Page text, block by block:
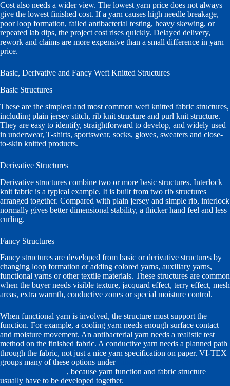
Cost also needs a wider view. The lowest yarn price does not always
give the lowest finished cost. If a yarn causes high needle breakage,
poor loop formation, failed antibacterial testing, heavy skewing, or
repeated lab dips, the project cost rises quickly. Delayed delivery,
rework and claims are more expensive than a small difference in yarn
price.
Basic, Derivative and Fancy Weft Knitted Structures
Basic Structures
These are the simplest and most common weft knitted fabric structures,
including plain jersey stitch, rib knit structure and purl knit structure.
They are easy to identify, straightforward to develop, and widely used
in underwear, T-shirts, sportswear, socks, gloves, sweaters and close-
to-skin knitted products.
Derivative Structures
Derivative structures combine two or more basic structures. Interlock
knit fabric is a typical example. It is built from two rib structures
arranged together. Compared with plain jersey and simple rib, interlock
normally gives better dimensional stability, a thicker hand feel and less
curling.
Fancy Structures
Fancy structures are developed from basic or derivative structures by
changing loop formation or adding colored yarns, auxiliary yarns,
functional yarns or other textile materials. These structures are common
when the buyer needs visible texture, jacquard effect, terry effect, mesh
areas, extra warmth, conductive zones or special moisture control.
When functional yarn is involved, the structure must support the
function. For example, a cooling yarn needs enough surface contact
and moisture movement. An antibacterial yarn needs a realistic test
method on the finished fabric. A conductive yarn needs a planned path
through the fabric, not just a nice yarn specification on paper. VI-TEX
groups many of these options under
, because yarn function and fabric structure
usually have to be developed together.